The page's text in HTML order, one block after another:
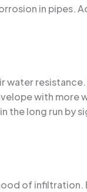
in pipes.
water
with more
the long run by
of infiltration.